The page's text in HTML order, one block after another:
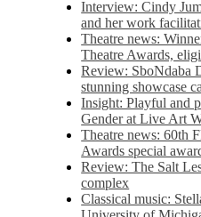
Interview: Cindy
and her work
Theatre news:
Theatre Awards,
Review: SboNdaba
stunning showcase
Insight: Playful and
Gender at Live Art
Theatre news: 60th
Awards special
Review: The Salt
complex
Classical music: